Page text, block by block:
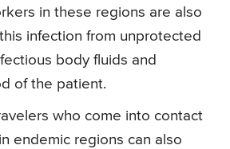
in these regions are also
infection from unprotected
body fluids and
of the patient.
who come into contact
endemic regions can also